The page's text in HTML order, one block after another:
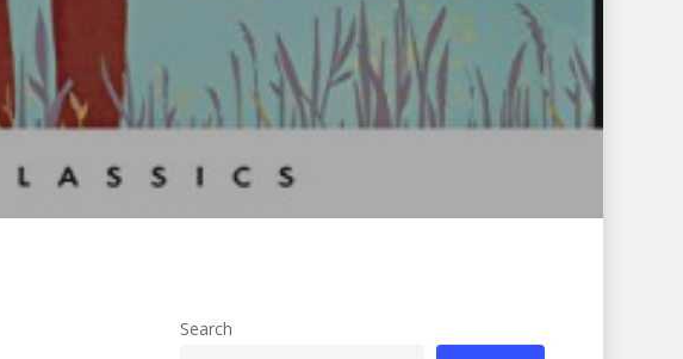
Search